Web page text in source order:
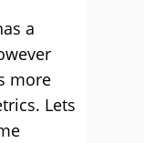
a
more
Lets